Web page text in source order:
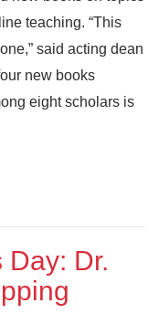
teaching. “This
said acting dean
new books
eight scholars is
Day: Dr.